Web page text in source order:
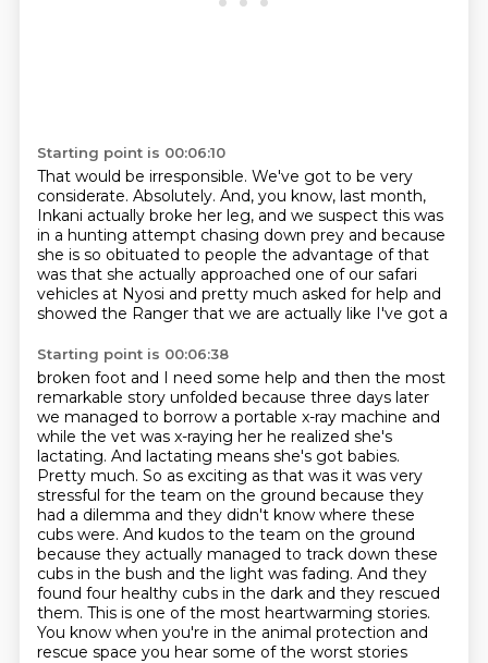
Starting point is 00:06:10
That would be irresponsible. We've got to be very
considerate. Absolutely. And, you know, last month,
Inkani actually broke her leg, and we suspect this was
in a hunting attempt chasing down prey and because
she is so obituated to people the advantage of that
was that she actually approached one of our safari
vehicles at Nyosi and pretty much asked for help and
showed the Ranger that we are actually like I've got a
Starting point is 00:06:38
broken foot and I need some help and then the most
remarkable story unfolded because three days later
we managed to borrow a portable x-ray machine and
while the vet was x-raying her he realized she's
lactating. And lactating means she's got babies.
Pretty much. So as exciting as that was it was very
stressful for the team on the ground because they
had a dilemma and they didn't know where these
cubs were. And kudos to the team on the ground
because they actually managed to track down these
cubs in the bush and the light was fading. And they
found four healthy cubs in the dark and they rescued
them. This is one of the most heartwarming stories.
You know when you're in the animal protection and
rescue space you hear some of the worst stories